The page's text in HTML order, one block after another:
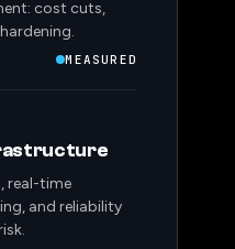
cost cuts,
MEASURED
real-time
and reliability